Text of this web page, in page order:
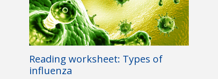
Reading worksheet: Types of
influenza